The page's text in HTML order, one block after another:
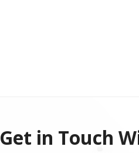
Get in Touch